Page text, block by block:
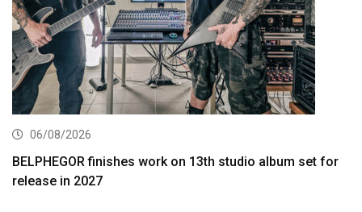
06/08/2026
BELPHEGOR finishes work on 13th studio album set for
release in 2027